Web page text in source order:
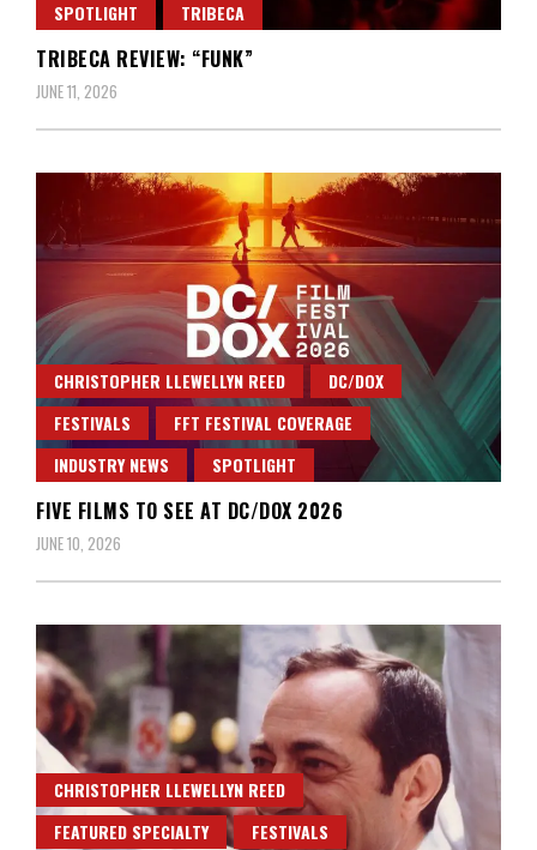
SPOTLIGHT
TRIBECA
TRIBECA REVIEW: “FUNK”
JUNE 11, 2026
CHRISTOPHER LLEWELLYN REED
DC/DOX
FESTIVALS
FFT FESTIVAL COVERAGE
INDUSTRY NEWS
SPOTLIGHT
FIVE FILMS TO SEE AT DC/DOX 2026
JUNE 10, 2026
CHRISTOPHER LLEWELLYN REED
FEATURED SPECIALTY
FESTIVALS